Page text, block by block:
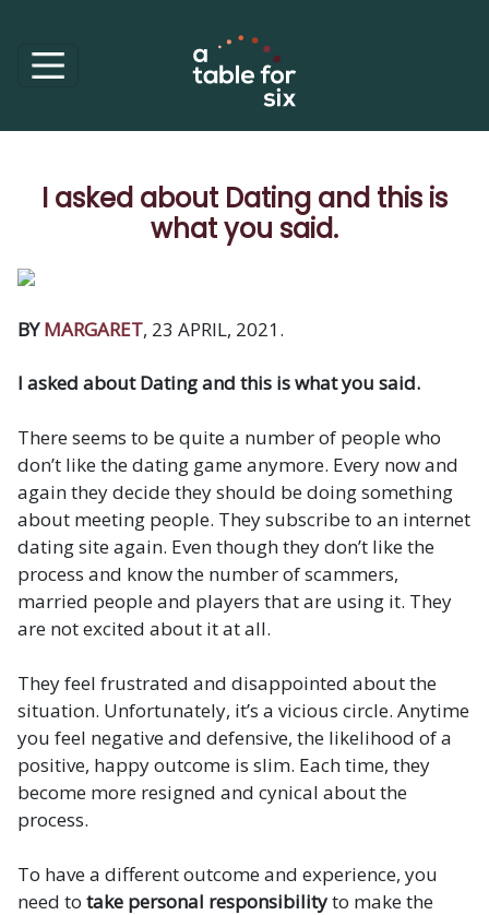
I asked about Dating and this is
what you said.
BY MARGARET, 23 APRIL, 2021.
I asked about Dating and this is what you said.
There seems to be quite a number of people who
don’t like the dating game anymore. Every now and
again they decide they should be doing something
about meeting people. They subscribe to an internet
dating site again. Even though they don’t like the
process and know the number of scammers,
married people and players that are using it. They
are not excited about it at all.
They feel frustrated and disappointed about the
situation. Unfortunately, it’s a vicious circle. Anytime
you feel negative and defensive, the likelihood of a
positive, happy outcome is slim. Each time, they
become more resigned and cynical about the
process.
To have a different outcome and experience, you
need to take personal responsibilityto make the